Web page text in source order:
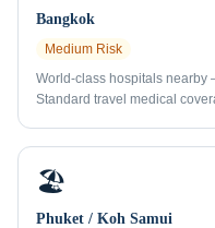
Bangkok
Medium Risk
World-class hospitals
Standard travel medical
🏖️
Phuket / Koh Samui